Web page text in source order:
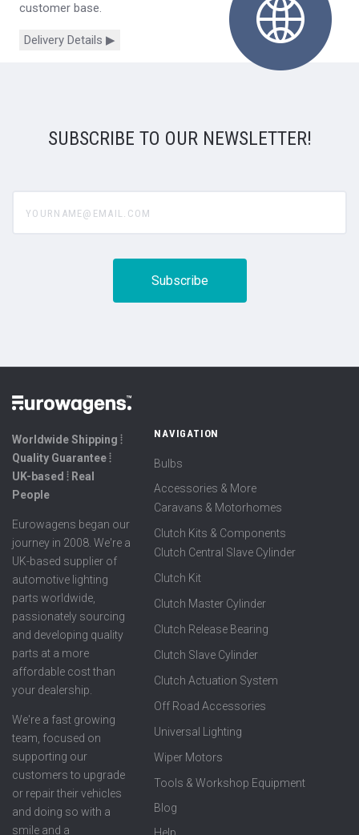
customer base.
Delivery Details ▶
SUBSCRIBE TO OUR NEWSLETTER!
Worldwide Shipping ⦙
Quality Guarantee ⦙
UK-based ⦙ Real
People
Eurowagens began our
journey in 2008. We're a
UK-based supplier of
automotive lighting
parts worldwide,
passionately sourcing
and developing quality
parts at a more
affordable cost than
your dealership.
We're a fast growing
team, focused on
supporting our
customers to upgrade
or repair their vehicles
and doing so with a
smile and a
NAVIGATION
Bulbs
Accessories & More
Caravans & Motorhomes
Clutch Kits & Components
Clutch Central Slave Cylinder
Clutch Kit
Clutch Master Cylinder
Clutch Release Bearing
Clutch Slave Cylinder
Clutch Actuation System
Off Road Accessories
Universal Lighting
Wiper Motors
Tools & Workshop Equipment
Blog
Help